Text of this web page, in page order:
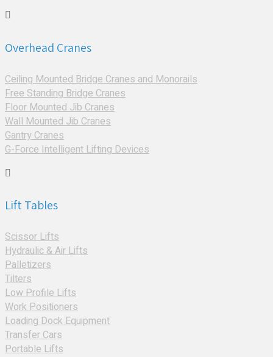
Overhead Cranes
Ceiling Mounted Bridge Cranes and Monorails
Free Standing Bridge Cranes
Floor Mounted Jib Cranes
Wall Mounted Jib Cranes
Gantry Cranes
G-Force Intelligent Lifting Devices
Lift Tables
Scissor Lifts
Hydraulic & Air Lifts
Palletizers
Tilters
Low Profile Lifts
Work Positioners
Loading Dock Equipment
Transfer Cars
Portable Lifts